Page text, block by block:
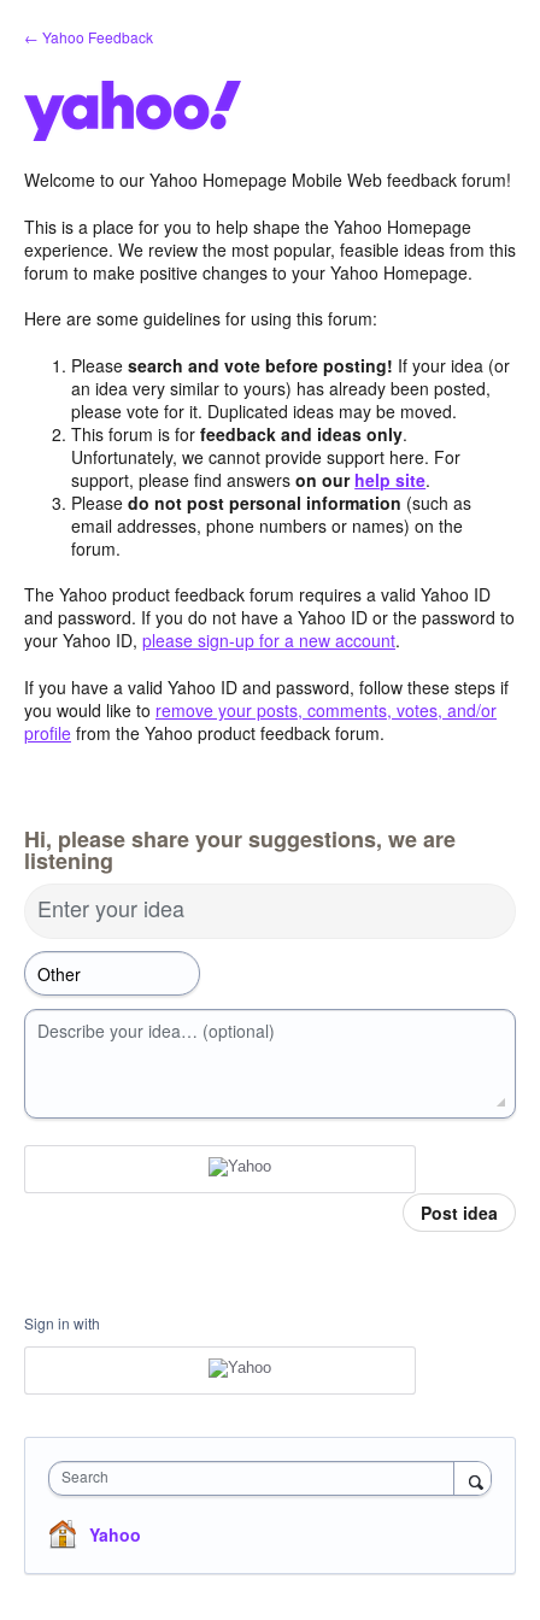
Skip
to
← Yahoo Feedback
Welcome to our Yahoo Homepage Mobile Web feedback forum!
This is a place for you to help shape the Yahoo Homepage
experience. We review the most popular, feasible ideas from this
forum to make positive changes to your Yahoo Homepage.
Here are some guidelines for using this forum:
Pleasesearch and vote before posting! If your idea (or
an idea very similar to yours) has already been posted,
please vote for it. Duplicated ideas may be moved.
This forum is forfeedback and ideas only.
Unfortunately, we cannot provide support here. For
support, please find answerson our help site.
Pleasedo not post personal information (such as
email addresses, phone numbers or names) on the
forum.
The Yahoo product feedback forum requires a valid Yahoo ID
and password. If you do not have a Yahoo ID or the password to
your Yahoo ID, please sign-up for a new account.
If you have a valid Yahoo ID and password, follow these steps if
you would like to remove your posts, comments, votes, and/or
profile from the Yahoo product feedback forum.
Hi, please share your suggestions, we are
listening
Enter your idea
Describe your idea… (optional)
Post idea
Sign in with
Search
Yahoo